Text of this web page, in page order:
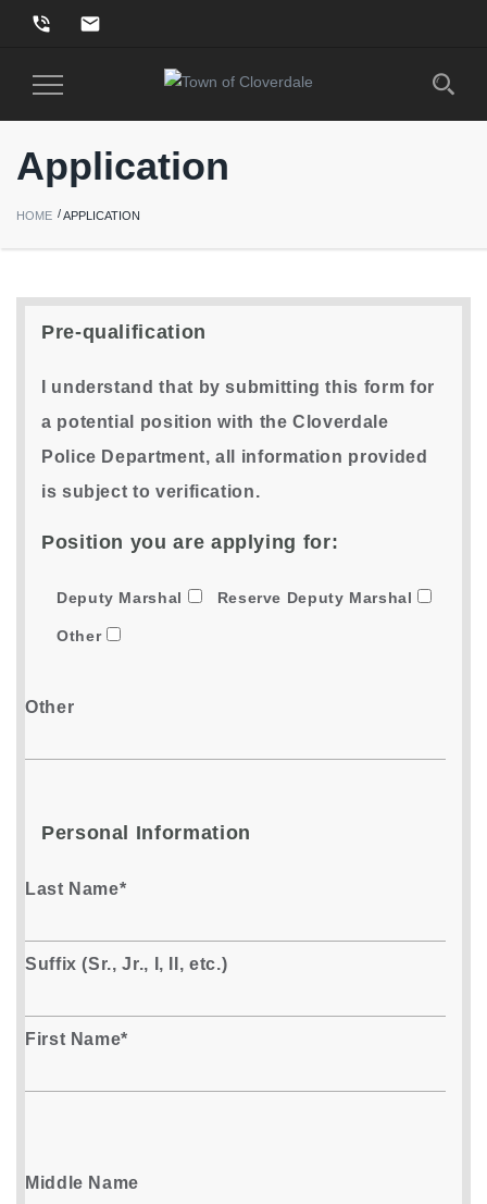
phone_in_talk email
Toggle
Application
HOME APPLICATION
Pre-qualification
I understand that by submitting this form for
a potential position with the Cloverdale
Police Department, all information provided
is subject to verification.
Position you are applying for:
Deputy Marshal Reserve Deputy Marshal
Other
Other
Personal Information
Last Name*
Suffix (Sr., Jr., I, II, etc.)
First Name*
Middle Name